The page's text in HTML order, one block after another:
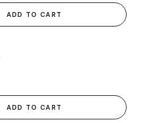
ADD TO CART
ADD TO CART